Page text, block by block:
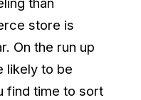
store is
On the run up
likely to be
find time to sort